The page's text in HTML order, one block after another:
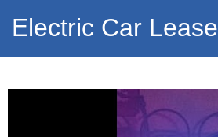
Electric Car Lease